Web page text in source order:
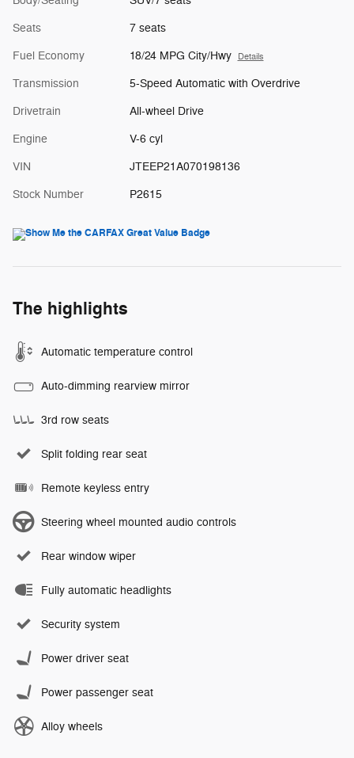
Seats 7 seats
Fuel Economy 18/24 MPG City/Hwy Details
Transmission 5-Speed Automatic with Overdrive
Drivetrain All-wheel Drive
Engine V-6 cyl
VIN JTEEP21A070198136
Stock Number P2615
The highlights
Automatic temperature control
Auto-dimming rearview mirror
3rd row seats
Split folding rear seat
Remote keyless entry
Steering wheel mounted audio controls
Rear window wiper
Fully automatic headlights
Security system
Power driver seat
Power passenger seat
Alloy wheels